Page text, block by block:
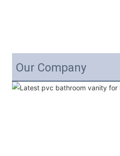
Our Company